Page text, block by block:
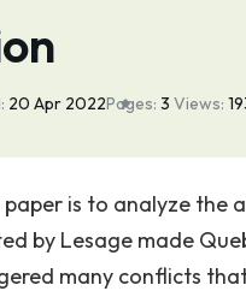
20 Apr 2022Pages: 3 Views:
is to analyze the
by Lesage made
many conflicts